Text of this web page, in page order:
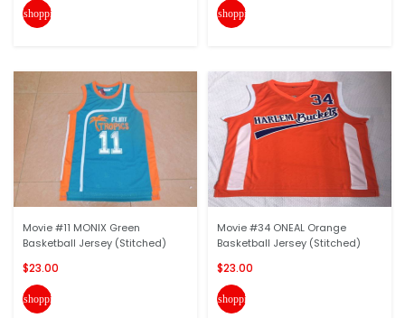
shopping_cart
Movie #11 MONIX Green
Basketball Jersey (Stitched)
$23.00
shopping_cart
shopping_cart
Movie #34 ONEAL Orange
Basketball Jersey (Stitched)
$23.00
shopping_cart